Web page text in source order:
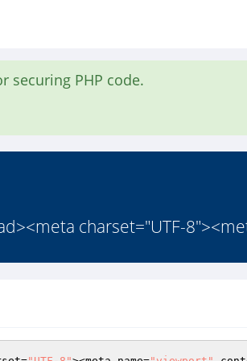
securing PHP code.
charset="UTF-